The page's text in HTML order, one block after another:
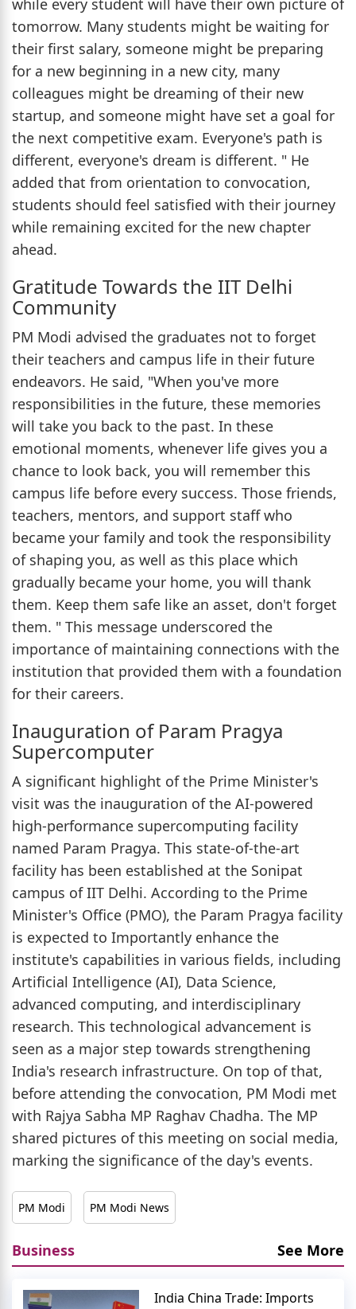
while every student will have their own picture of
tomorrow. Many students might be waiting for
their first salary, someone might be preparing
for a new beginning in a new city, many
colleagues might be dreaming of their new
startup, and someone might have set a goal for
the next competitive exam. Everyone's path is
different, everyone's dream is different. " He
added that from orientation to convocation,
students should feel satisfied with their journey
while remaining excited for the new chapter
ahead.
Gratitude Towards the IIT Delhi
Community
PM Modi advised the graduates not to forget
their teachers and campus life in their future
endeavors. He said, "When you've more
responsibilities in the future, these memories
will take you back to the past. In these
emotional moments, whenever life gives you a
chance to look back, you will remember this
campus life before every success. Those friends,
teachers, mentors, and support staff who
became your family and took the responsibility
of shaping you, as well as this place which
gradually became your home, you will thank
them. Keep them safe like an asset, don't forget
them. " This message underscored the
importance of maintaining connections with the
institution that provided them with a foundation
for their careers.
Inauguration of Param Pragya
Supercomputer
A significant highlight of the Prime Minister's
visit was the inauguration of the AI-powered
high-performance supercomputing facility
named Param Pragya. This state-of-the-art
facility has been established at the Sonipat
campus of IIT Delhi. According to the Prime
Minister's Office (PMO), the Param Pragya facility
is expected to Importantly enhance the
institute's capabilities in various fields, including
Artificial Intelligence (AI), Data Science,
advanced computing, and interdisciplinary
research. This technological advancement is
seen as a major step towards strengthening
India's research infrastructure. On top of that,
before attending the convocation, PM Modi met
with Rajya Sabha MP Raghav Chadha. The MP
shared pictures of this meeting on social media,
marking the significance of the day's events.
PM Modi PM Modi News
Business See More
India China Trade: Imports